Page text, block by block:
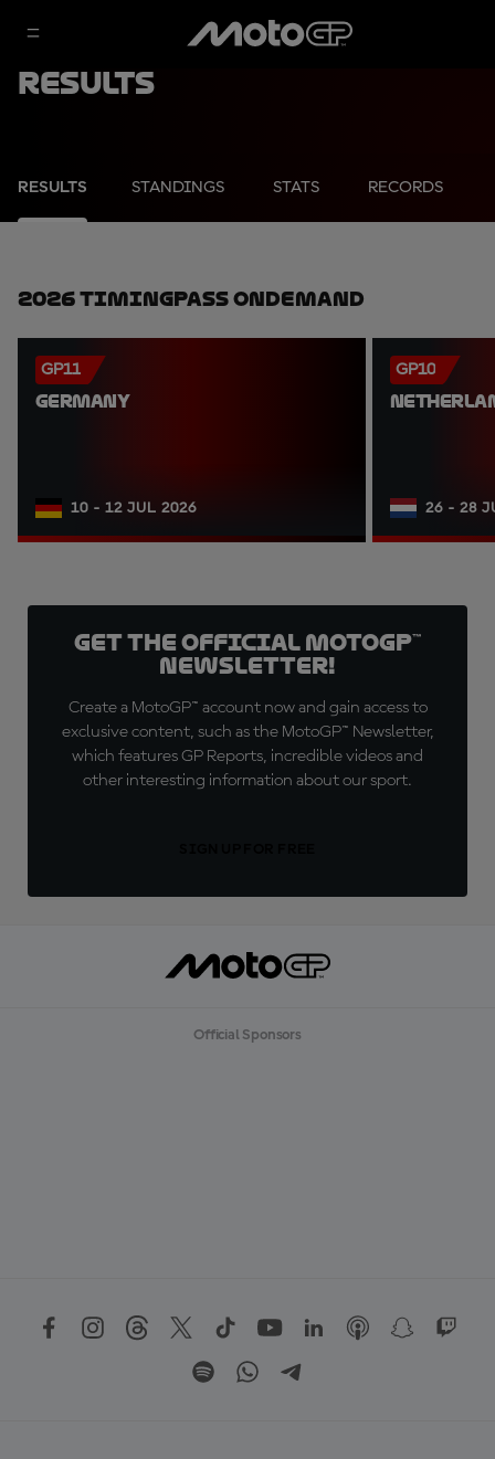
Results
RESULTS STANDINGS STATS RECORDS
2026 TimingPass OnDemand
GP11
GERMANY
10 - 12 JUL 2026
GP10
26 - 28
Get the official MotoGP™
Newsletter!
Create a MotoGP™ account now and gain access to
exclusive content, such as the MotoGP™ Newsletter,
which features GP Reports, incredible videos and
other interesting information about our sport.
Official Sponsors